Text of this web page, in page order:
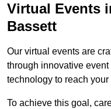
Virtual Events
Bassett
Our virtual events are
through innovative
technology to reach
To achieve this goal,